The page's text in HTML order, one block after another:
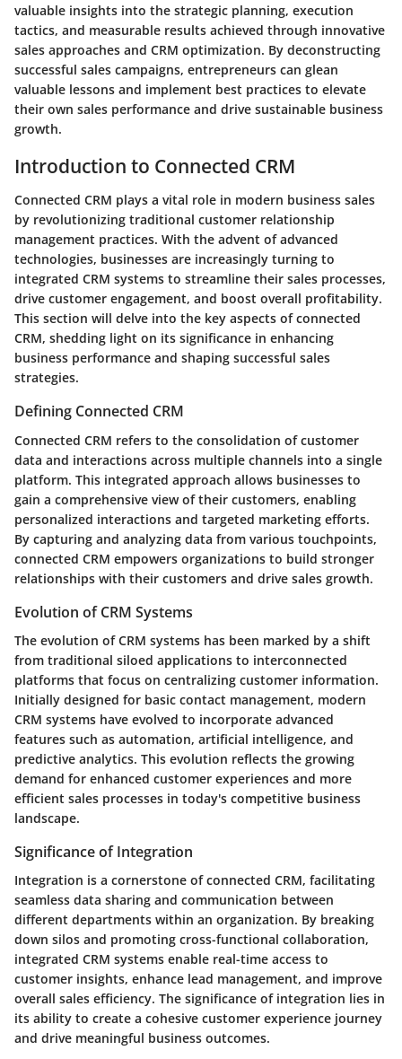
valuable insights into the strategic planning, execution
tactics, and measurable results achieved through innovative
sales approaches and CRM optimization. By deconstructing
successful sales campaigns, entrepreneurs can glean
valuable lessons and implement best practices to elevate
their own sales performance and drive sustainable business
growth.
Introduction to Connected CRM
Connected CRM plays a vital role in modern business sales
by revolutionizing traditional customer relationship
management practices. With the advent of advanced
technologies, businesses are increasingly turning to
integrated CRM systems to streamline their sales processes,
drive customer engagement, and boost overall profitability.
This section will delve into the key aspects of connected
CRM, shedding light on its significance in enhancing
business performance and shaping successful sales
strategies.
Defining Connected CRM
Connected CRM refers to the consolidation of customer
data and interactions across multiple channels into a single
platform. This integrated approach allows businesses to
gain a comprehensive view of their customers, enabling
personalized interactions and targeted marketing efforts.
By capturing and analyzing data from various touchpoints,
connected CRM empowers organizations to build stronger
relationships with their customers and drive sales growth.
Evolution of CRM Systems
The evolution of CRM systems has been marked by a shift
from traditional siloed applications to interconnected
platforms that focus on centralizing customer information.
Initially designed for basic contact management, modern
CRM systems have evolved to incorporate advanced
features such as automation, artificial intelligence, and
predictive analytics. This evolution reflects the growing
demand for enhanced customer experiences and more
efficient sales processes in today's competitive business
landscape.
Significance of Integration
Integration is a cornerstone of connected CRM, facilitating
seamless data sharing and communication between
different departments within an organization. By breaking
down silos and promoting cross-functional collaboration,
integrated CRM systems enable real-time access to
customer insights, enhance lead management, and improve
overall sales efficiency. The significance of integration lies in
its ability to create a cohesive customer experience journey
and drive meaningful business outcomes.